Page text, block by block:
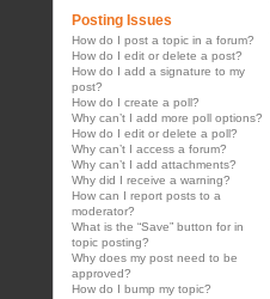
Posting Issues
How do I post a topic in a forum?
How do I edit or delete a post?
How do I add a signature to my
post?
How do I create a poll?
Why can’t I add more poll options?
How do I edit or delete a poll?
Why can’t I access a forum?
Why can’t I add attachments?
Why did I receive a warning?
How can I report posts to a
moderator?
What is the “Save” button for in
topic posting?
Why does my post need to be
approved?
How do I bump my topic?